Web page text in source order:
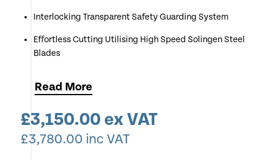
Interlocking Transparent Safety Guarding System
Effortless Cutting Utilising High Speed Solingen Steel
Blades
Cutting Capacity up to 80mm
Red LED Cut Line Indication
Manufactured in Balingen “Made in Germany”
Read More
£3,150.00 ex VAT
£3,780.00 inc VAT